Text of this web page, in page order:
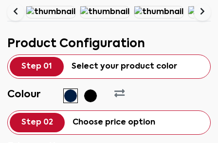
Product Configuration
Step 01 Select your product color
Colour
Step 02 Choose price option